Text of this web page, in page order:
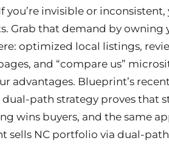
you’re invisible or inconsistent,
Grab that demand by owning
optimized local listings,
and “compare us”
advantages. Blueprint’s
dual-path strategy proves that
wins buyers, and the same
sells NC portfolio via dual-